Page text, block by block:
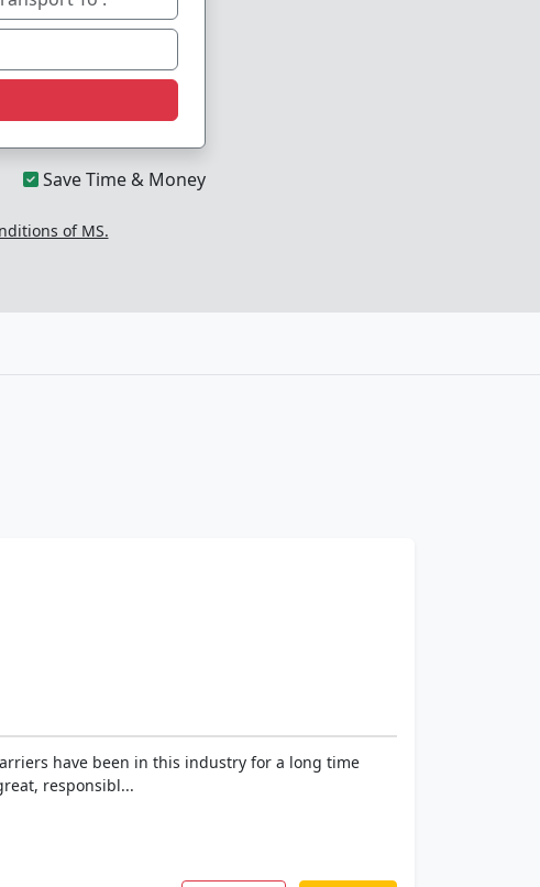
Save Time & Money
of MS.
have been in this industry for a long time
responsibl...